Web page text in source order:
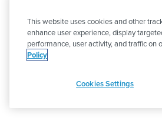
CODE OF
This website uses cookies and other
enhance user experience, display
performance, user activity, and traffic on
Policy
Cookies Settings